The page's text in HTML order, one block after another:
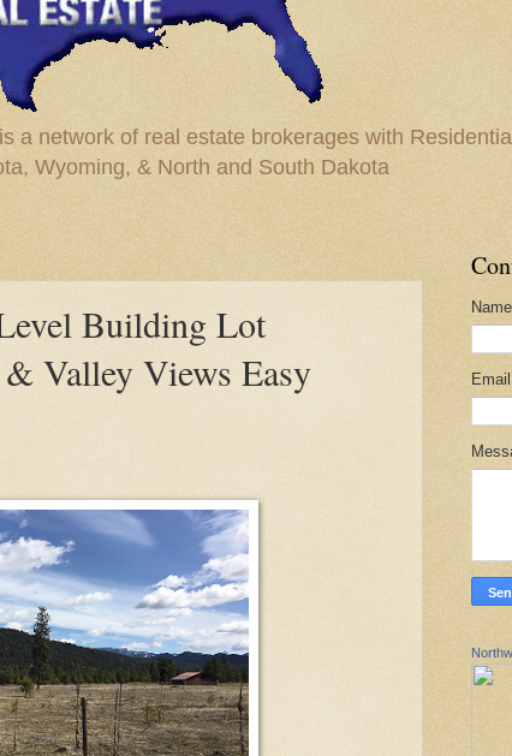
a network of real estate brokerages with
Wyoming, & North and South Dakota
Building Lot
Valley Views Easy
Name
Email